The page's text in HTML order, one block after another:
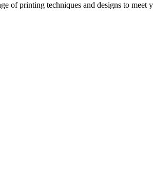
of printing techniques and designs to meet